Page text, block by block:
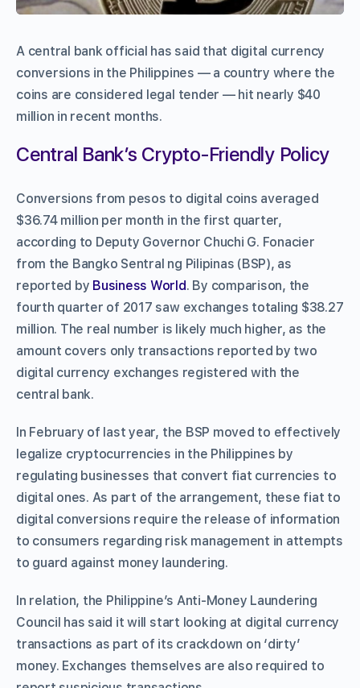
A central bank official has said that digital currency
conversions in the Philippines — a country where the
coins are considered legal tender — hit nearly $40
million in recent months.
Central Bank’s Crypto-Friendly Policy
Conversions from pesos to digital coins averaged
$36.74 million per month in the first quarter,
according to Deputy Governor Chuchi G. Fonacier
from the Bangko Sentral ng Pilipinas (BSP), as
reported by Business World. By comparison, the
fourth quarter of 2017 saw exchanges totaling $38.27
million. The real number is likely much higher, as the
amount covers only transactions reported by two
digital currency exchanges registered with the
central bank.
In February of last year, the BSP moved to effectively
legalize cryptocurrencies in the Philippines by
regulating businesses that convert fiat currencies to
digital ones. As part of the arrangement, these fiat to
digital conversions require the release of information
to consumers regarding risk management in attempts
to guard against money laundering.
In relation, the Philippine’s Anti-Money Laundering
Council has said it will start looking at digital currency
transactions as part of its crackdown on ‘dirty’
money. Exchanges themselves are also required to